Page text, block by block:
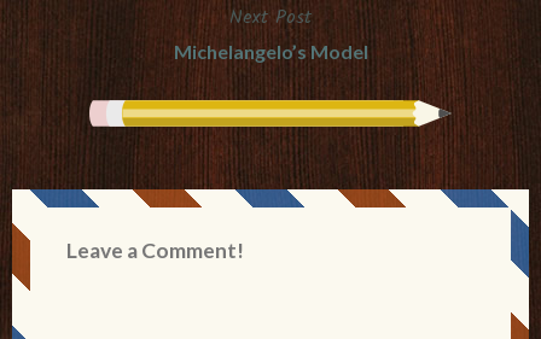
Next Post
Michelangelo’s Model
Leave a Comment!